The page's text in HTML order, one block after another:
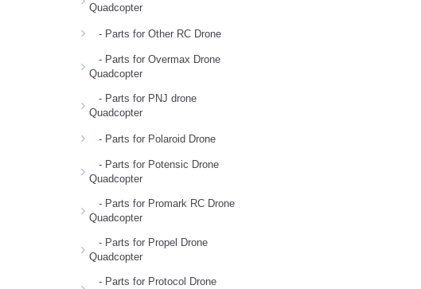
Quadcopter
- Parts for Other RC Drone
- Parts for Overmax Drone
Quadcopter
- Parts for PNJ drone
Quadcopter
- Parts for Polaroid Drone
- Parts for Potensic Drone
Quadcopter
- Parts for Promark RC Drone
Quadcopter
- Parts for Propel Drone
Quadcopter
- Parts for Protocol Drone